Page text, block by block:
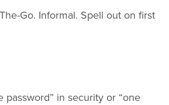
Go. Informal. Spell out on first
password” in security or “one